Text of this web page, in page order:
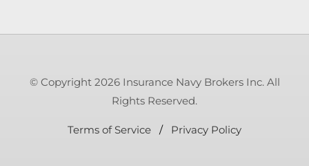
© Copyright 2026 Insurance Navy Brokers Inc. All
Rights Reserved.
Terms of Service / Privacy Policy